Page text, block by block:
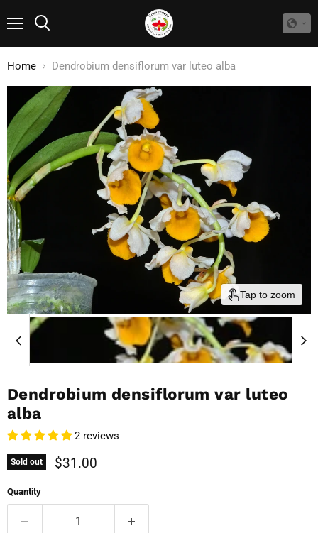
Home Dendrobium densiflorum var luteo alba
Tap to zoom
Dendrobium densiflorum var luteo
alba
2 reviews
Sold out Current price
$31.00
Quantity